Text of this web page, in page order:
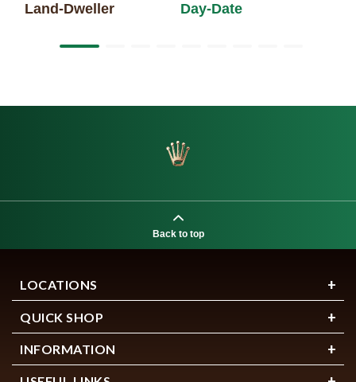
Land-Dweller Day-Date
Back to top
LOCATIONS
QUICK SHOP
INFORMATION